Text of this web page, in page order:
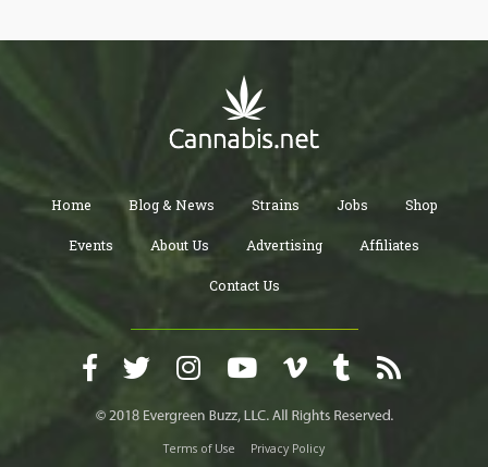
Home Blog & News Strains Jobs Shop
Events About Us Advertising Affiliates
Contact Us
Terms of Use Privacy Policy